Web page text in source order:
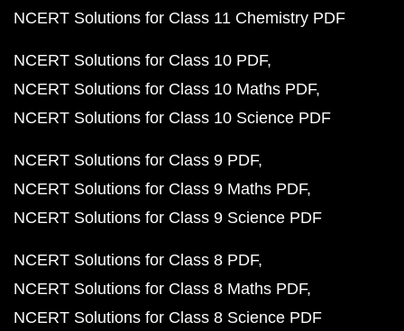
NCERT Solutions for Class 11 Chemistry PDF
NCERT Solutions for Class 10 PDF
NCERT Solutions for Class 10 Maths PDF
NCERT Solutions for Class 10 Science PDF
NCERT Solutions for Class 9 PDF
NCERT Solutions for Class 9 Maths PDF
NCERT Solutions for Class 9 Science PDF
NCERT Solutions for Class 8 PDF
NCERT Solutions for Class 8 Maths PDF
NCERT Solutions for Class 8 Science PDF